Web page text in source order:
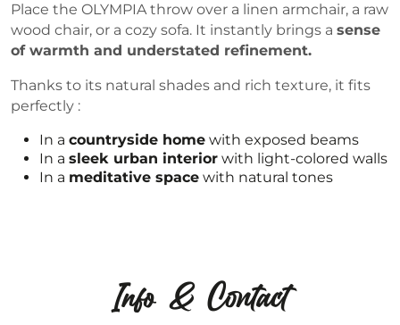
Place the OLYMPIA throw over a linen armchair, a raw
wood chair, or a cozy sofa. It instantly brings a sense
of warmth and understated refinement.
Thanks to its natural shades and rich texture, it fits
perfectly :
In a countryside home with exposed beams
In a sleek urban interior with light-colored walls
In a meditative space with natural tones
Info & Contact